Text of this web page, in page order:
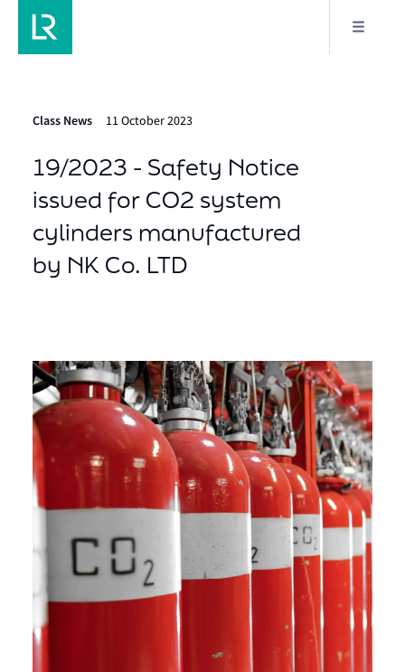
Class News 11 October 2023
19/2023 - Safety Notice
issued for CO2 system
cylinders manufactured
by NK Co. LTD